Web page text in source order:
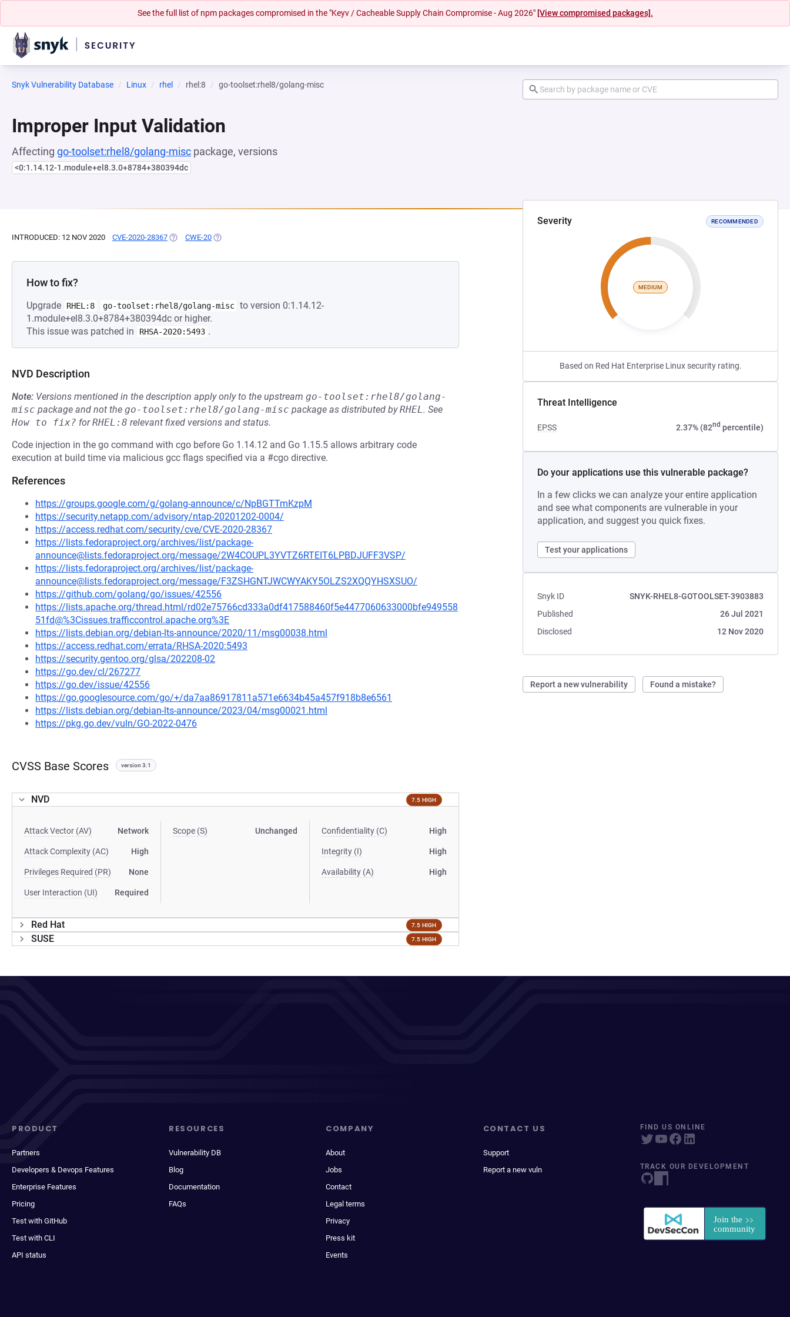
See the full list of npm packages compromised in the "Keyv / Cacheable Supply Chain Compromise - Aug 2026" [View compromised packages].
Snyk Vulnerability Database Linux rhel rhel:8 go-toolset:rhel8/golang-misc
Improper Input Validation
Affecting go-toolset:rhel8/golang-misc package, versions
<0:1.14.12-1.module+el8.3.0+8784+380394dc
Severity RECOMMENDED
MEDIUM
Based on Red Hat Enterprise Linux security rating.
Threat Intelligence
EPSS 2.37% (82nd percentile)
Do your applications use this vulnerable package?
In a few clicks we can analyze your entire application
and see what components are vulnerable in your
application, and suggest you quick fixes.
Test your applications
Snyk ID
SNYK-RHEL8-GOTOOLSET-3903883
Published
26 Jul 2021
Disclosed
12 Nov 2020
Report a new vulnerability Found a mistake?
INTRODUCED: 12 NOV 2020 CVE-2020-28367 (OPENS IN A NEW TAB)
CWE-20 (OPENS IN A NEW TAB)
How to fix?
Upgrade RHEL:8 go-toolset:rhel8/golang-misc to version 0:1.14.12-
1.module+el8.3.0+8784+380394dc or higher.
This issue was patched in
RHSA-2020:5493 .
NVD Description
Note: Versions mentioned in the description apply only to the upstream go-toolset:rhel8/golang-
misc package and not the go-toolset:rhel8/golang-misc package as distributed byRHEL. See
How to fix? forRHEL:8 relevant fixed versions and status.
Code injection in the go command with cgo before Go 1.14.12 and Go 1.15.5 allows arbitrary code
execution at build time via malicious gcc flags specified via a #cgo directive.
References
https://groups.google.com/g/golang-announce/c/NpBGTTmKzpM
https://security.netapp.com/advisory/ntap-20201202-0004/
https://access.redhat.com/security/cve/CVE-2020-28367
https://lists.fedoraproject.org/archives/list/package-
announce@lists.fedoraproject.org/message/2W4COUPL3YVTZ6RTEIT6LPBDJUFF3VSP/
https://lists.fedoraproject.org/archives/list/package-
announce@lists.fedoraproject.org/message/F3ZSHGNTJWCWYAKY5OLZS2XQQYHSXSUO/
https://github.com/golang/go/issues/42556
https://lists.apache.org/thread.html/rd02e75766cd333a0df417588460f5e4477060633000bfe949558
51fd@%3Cissues.trafficcontrol.apache.org%3E
https://lists.debian.org/debian-lts-announce/2020/11/msg00038.html
https://access.redhat.com/errata/RHSA-2020:5493
https://security.gentoo.org/glsa/202208-02
https://go.dev/cl/267277
https://go.dev/issue/42556
https://go.googlesource.com/go/+/da7aa86917811a571e6634b45a457f918b8e6561
https://lists.debian.org/debian-lts-announce/2023/04/msg00021.html
https://pkg.go.dev/vuln/GO-2022-0476
CVSS Base Scores version 3.1
NVD 7.5 HIGH
Attack Vector (AV) Network
Attack Complexity (AC) High
Privileges Required (PR) None
User Interaction (UI) Required
Scope (S) Unchanged Confidentiality (C) High
Integrity (I) High
Availability (A) High
Red Hat 7.5 HIGH
SUSE 7.5 HIGH
PRODUCT
Partners
Developers & Devops Features
Enterprise Features
Pricing
Test with GitHub
Test with CLI
API status
RESOURCES
Vulnerability DB
Blog
Documentation
FAQs
COMPANY
About
Jobs
Contact
Legal terms
Privacy
Press kit
Events
CONTACT US
Support
Report a new vuln
FIND US ONLINE
TRACK OUR DEVELOPMENT